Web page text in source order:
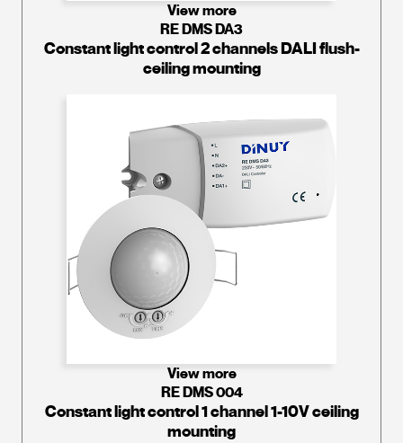
View more
RE DMS DA3
Constant light control 2 channels DALI flush-
ceiling mounting
View more
RE DMS 004
Constant light control 1 channel 1-10V ceiling
mounting